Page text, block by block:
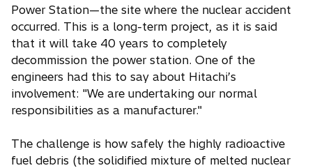
Power Station—the site where the nuclear accident
occurred. This is a long-term project, as it is said
that it will take 40 years to completely
decommission the power station. One of the
engineers had this to say about Hitachi’s
involvement: "We are undertaking our normal
responsibilities as a manufacturer."
The challenge is how safely the highly radioactive
fuel debris (the solidified mixture of melted nuclear